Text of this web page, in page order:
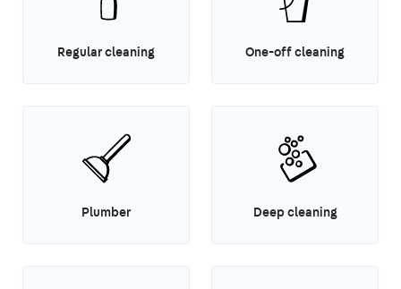
Regular cleaning One-off cleaning
Plumber Deep cleaning